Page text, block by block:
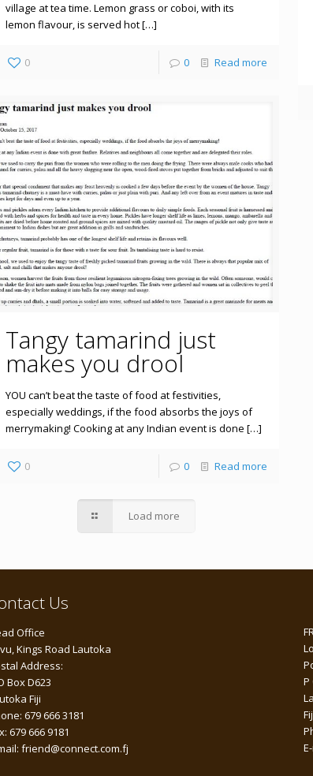
village at tea time. Lemon grass or coboi, with its
lemon flavour, is served hot […]
0 0 Read more
Tangy tamarind just
makes you drool
YOU can’t beat the taste of food at festivities,
especially weddings, if the food absorbs the joys of
merrymaking! Cooking at any Indian event is done […]
0 0 Read more
Load more
Us
Office
Kings Road Lautoka
Address:
Box D623
Fiji
679 666 3181
679 666 9181
friend@connect.com.fj
P